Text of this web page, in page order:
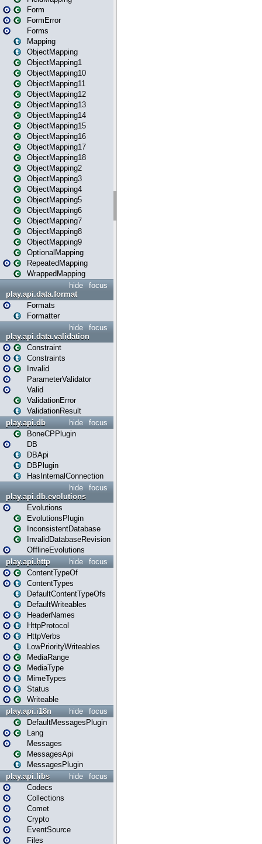
Form
FormError
Forms
Mapping
ObjectMapping
ObjectMapping1
ObjectMapping10
ObjectMapping11
ObjectMapping12
ObjectMapping13
ObjectMapping14
ObjectMapping15
ObjectMapping16
ObjectMapping17
ObjectMapping18
ObjectMapping2
ObjectMapping3
ObjectMapping4
ObjectMapping5
ObjectMapping6
ObjectMapping7
ObjectMapping8
ObjectMapping9
OptionalMapping
RepeatedMapping
WrappedMapping
focus
hide
play.api.data.format
Formats
Formatter
focus
hide
play.api.data.validation
Constraint
Constraints
Invalid
ParameterValidator
Valid
ValidationError
ValidationResult
focus
hide
play.api.db
BoneCPPlugin
DB
DBApi
DBPlugin
HasInternalConnection
focus
hide
play.api.db.evolutions
Evolutions
EvolutionsPlugin
InconsistentDatabase
InvalidDatabaseRevision
OfflineEvolutions
focus
hide
play.api.http
ContentTypeOf
ContentTypes
DefaultContentTypeOfs
DefaultWriteables
HeaderNames
HttpProtocol
HttpVerbs
LowPriorityWriteables
MediaRange
MediaType
MimeTypes
Status
Writeable
focus
hide
play.api.i18n
DefaultMessagesPlugin
Lang
Messages
MessagesApi
MessagesPlugin
focus
hide
play.api.libs
Codecs
Collections
Comet
Crypto
EventSource
Files